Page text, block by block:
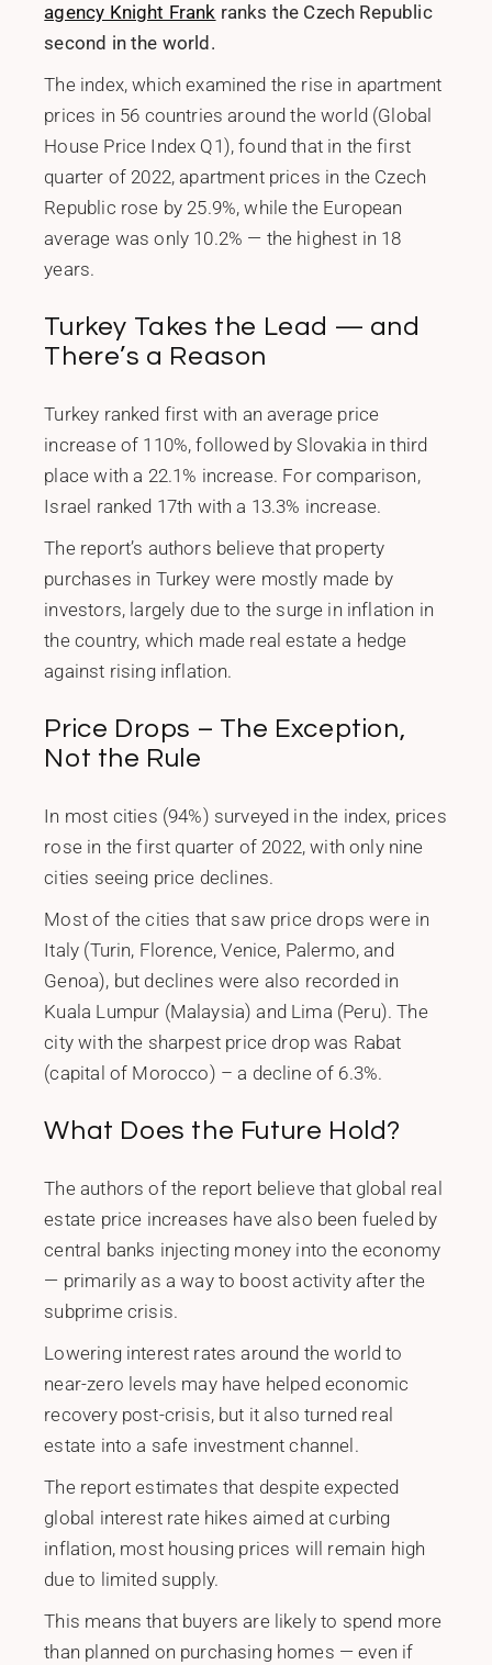
agency Knight Frank ranks the Czech Republic
second in the world.
The index, which examined the rise in apartment
prices in 56 countries around the world (Global
House Price Index Q1), found that in the first
quarter of 2022, apartment prices in the Czech
Republic rose by 25.9%, while the European
average was only 10.2% — the highest in 18
years.
Turkey Takes the Lead — and
There’s a Reason
Turkey ranked first with an average price
increase of 110%, followed by Slovakia in third
place with a 22.1% increase. For comparison,
Israel ranked 17th with a 13.3% increase.
The report’s authors believe that property
purchases in Turkey were mostly made by
investors, largely due to the surge in inflation in
the country, which made real estate a hedge
against rising inflation.
Price Drops – The Exception,
Not the Rule
In most cities (94%) surveyed in the index, prices
rose in the first quarter of 2022, with only nine
cities seeing price declines.
Most of the cities that saw price drops were in
Italy (Turin, Florence, Venice, Palermo, and
Genoa), but declines were also recorded in
Kuala Lumpur (Malaysia) and Lima (Peru). The
city with the sharpest price drop was Rabat
(capital of Morocco) – a decline of 6.3%.
What Does the Future Hold?
The authors of the report believe that global real
estate price increases have also been fueled by
central banks injecting money into the economy
— primarily as a way to boost activity after the
subprime crisis.
Lowering interest rates around the world to
near-zero levels may have helped economic
recovery post-crisis, but it also turned real
estate into a safe investment channel.
The report estimates that despite expected
global interest rate hikes aimed at curbing
inflation, most housing prices will remain high
due to limited supply.
This means that buyers are likely to spend more
than planned on purchasing homes — even if